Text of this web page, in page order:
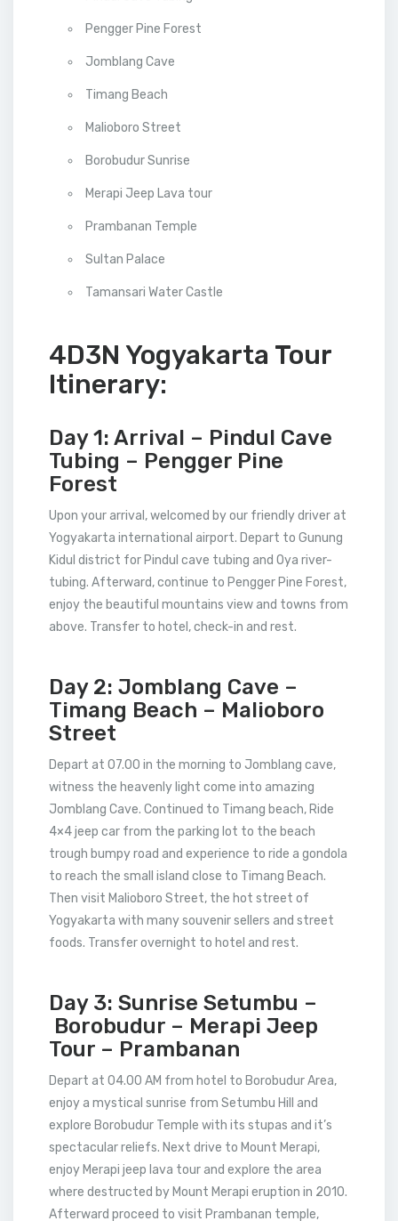
Pengger Pine Forest
Jomblang Cave
Timang Beach
Malioboro Street
Borobudur Sunrise
Merapi Jeep Lava tour
Prambanan Temple
Sultan Palace
Tamansari Water Castle
4D3N Yogyakarta Tour
Itinerary:
Day 1: Arrival – Pindul Cave
Tubing – Pengger Pine
Forest
Upon your arrival, welcomed by our friendly driver at
Yogyakarta international airport. Depart to Gunung
Kidul district for Pindul cave tubing and Oya river-
tubing. Afterward, continue to Pengger Pine Forest,
enjoy the beautiful mountains view and towns from
above. Transfer to hotel, check-in and rest.
Day 2: Jomblang Cave –
Timang Beach – Malioboro
Street
Depart at 07.00 in the morning to Jomblang cave,
witness the heavenly light come into amazing
Jomblang Cave. Continued to Timang beach, Ride
4×4 jeep car from the parking lot to the beach
trough bumpy road and experience to ride a gondola
to reach the small island close to Timang Beach.
Then visit Malioboro Street, the hot street of
Yogyakarta with many souvenir sellers and street
foods. Transfer overnight to hotel and rest.
Day 3: Sunrise Setumbu –
Borobudur – Merapi Jeep
Tour – Prambanan
Depart at 04.00 AM from hotel to Borobudur Area,
enjoy a mystical sunrise from Setumbu Hill and
explore Borobudur Temple with its stupas and it’s
spectacular reliefs. Next drive to Mount Merapi,
enjoy Merapi jeep lava tour and explore the area
where destructed by Mount Merapi eruption in 2010.
Afterward proceed to visit Prambanan temple,